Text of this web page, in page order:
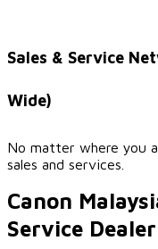
Sales & Service
Wide)
No matter where you
sales and services.
Canon
Service Dealer